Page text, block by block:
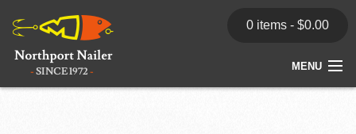
0 items - $0.00
MENU